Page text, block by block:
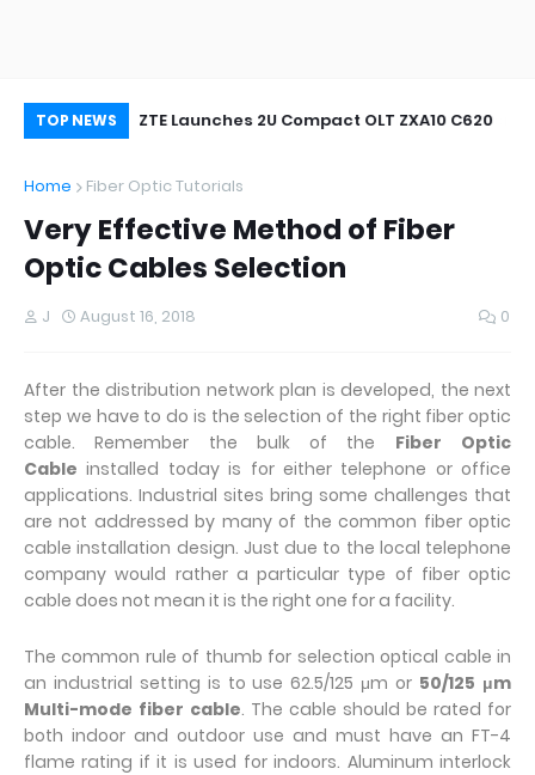
TOP NEWS ZTE Launches 2U Compact OLT ZXA10 C620
Home Fiber Optic Tutorials
Very Effective Method of Fiber
Optic Cables Selection
J August 16, 2018 0
After the distribution network plan is developed, the next
step we have to do is the selection of the right fiber optic
cable. Remember the bulk of the
Fiber Optic
Cable installed today is for either telephone or office
applications. Industrial sites bring some challenges that
are not addressed by many of the common fiber optic
cable installation design. Just due to the local telephone
company would rather a particular type of fiber optic
cable does not mean it is the right one for a facility.
The common rule of thumb for selection optical cable in
an industrial setting is to use 62.5/125 μm or 50/125 μm
Multi-mode fiber cable. The cable should be rated for
both indoor and outdoor use and must have an FT-4
flame rating if it is used for indoors. Aluminum interlock